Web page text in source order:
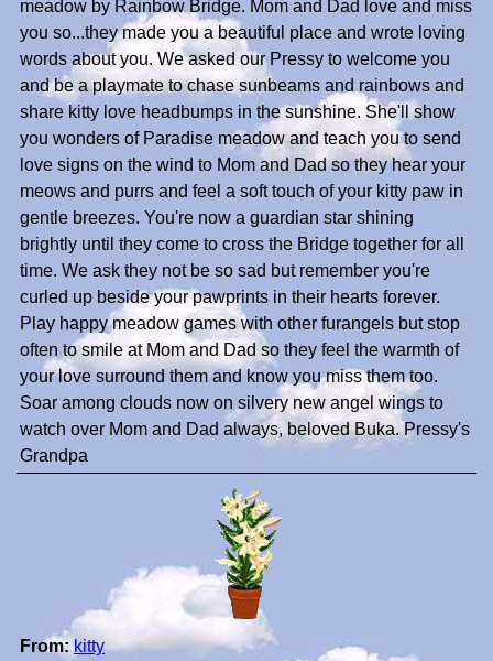
meadow by Rainbow Bridge. Mom and Dad love and miss
you so...they made you a beautiful place and wrote loving
words about you. We asked our Pressy to welcome you
and be a playmate to chase sunbeams and rainbows and
share kitty love headbumps in the sunshine. She'll show
you wonders of Paradise meadow and teach you to send
love signs on the wind to Mom and Dad so they hear your
meows and purrs and feel a soft touch of your kitty paw in
gentle breezes. You're now a guardian star shining
brightly until they come to cross the Bridge together for all
time. We ask they not be so sad but remember you're
curled up beside your pawprints in their hearts forever.
Play happy meadow games with other furangels but stop
often to smile at Mom and Dad so they feel the warmth of
your love surround them and know you miss them too.
Soar among clouds now on silvery new angel wings to
watch over Mom and Dad always, beloved Buka. Pressy's
Grandpa
From: kitty